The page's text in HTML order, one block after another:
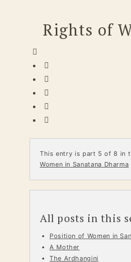
Rights of
This entry is part 5 of 8 in
Women in Sanatana Dharma
All posts in this
Position of Women in
A Mother
The Ardhangini